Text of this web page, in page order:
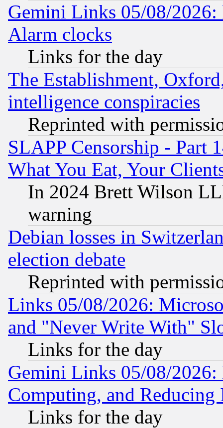
Gemini Links 05/08/2026:
Alarm clocks
Links for the day
The Establishment,
intelligence conspiracies
Reprinted with
SLAPP Censorship - Part
What You Eat, Your
In 2024 Brett Wilson
warning
Debian losses in
election debate
Reprinted with
Links 05/08/2026:
and "Never Write With"
Links for the day
Gemini Links 05/08/
Computing, and Reducing
Links for the day